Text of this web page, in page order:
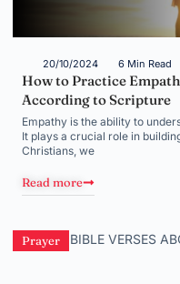
20/10/2024 6 Min Read
How to Practice
According to Scripture
Empathy is the ability to
It plays a crucial role in
Christians, we
Read more
Prayer